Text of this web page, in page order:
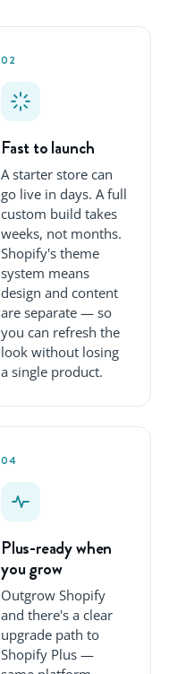
02
Fast to launch
A starter store can
go live in days. A full
custom build takes
weeks, not months.
Shopify's theme
system means
design and content
are separate — so
you can refresh the
look without losing
a single product.
04
Plus-ready when
you grow
Outgrow Shopify
and there's a clear
upgrade path to
Shopify Plus —